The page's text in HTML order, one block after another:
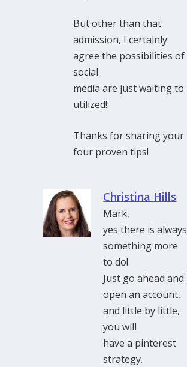
But other than that
admission, I certainly
agree the possibilities of
social
media are just waiting to
utilized!
Thanks for sharing your
four proven tips!
Christina Hills
Mark,
yes there is always
something more
to do!
Just go ahead and
open an account,
and little by little,
you will
have a pinterest
strategy.